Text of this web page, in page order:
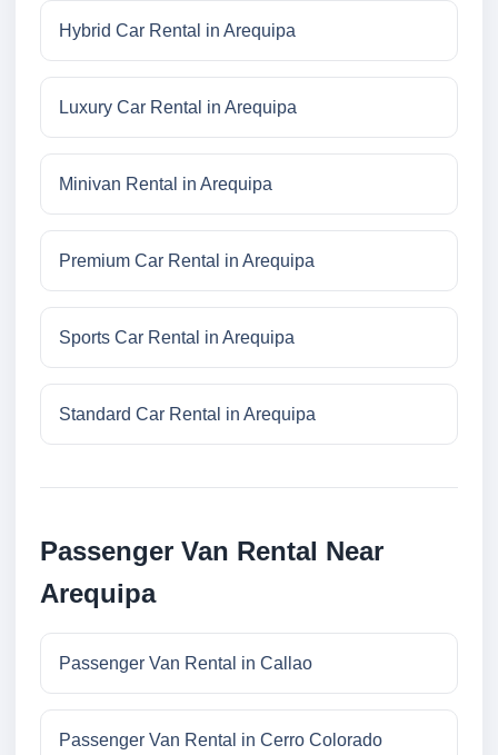
Hybrid Car Rental in Arequipa
Luxury Car Rental in Arequipa
Minivan Rental in Arequipa
Premium Car Rental in Arequipa
Sports Car Rental in Arequipa
Standard Car Rental in Arequipa
Passenger Van Rental Near
Arequipa
Passenger Van Rental in Callao
Passenger Van Rental in Cerro Colorado